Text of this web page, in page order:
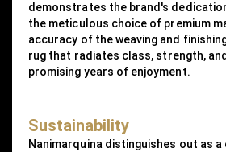
demonstrates the brand's
the meticulous choice of premium
accuracy of the weaving and
rug that radiates class, strength,
promising years of enjoyment.
Sustainability
Nanimarquina distinguishes out as